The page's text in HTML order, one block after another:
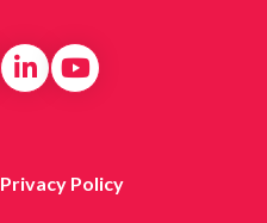
Privacy Policy